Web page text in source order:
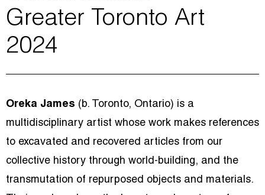
Greater Toronto Art
2024
Oreka James (b. Toronto, Ontario) is a
multidisciplinary artist whose work makes references
to excavated and recovered articles from our
collective history through world-building, and the
transmutation of repurposed objects and materials.